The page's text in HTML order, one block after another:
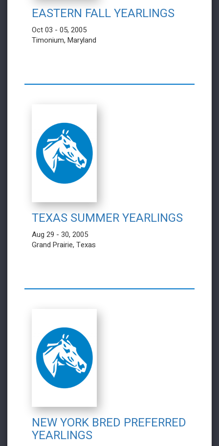
EASTERN FALL YEARLINGS
Oct 03 - 05, 2005
Timonium, Maryland
TEXAS SUMMER YEARLINGS
Aug 29 - 30, 2005
Grand Prairie, Texas
NEW YORK BRED PREFERRED
YEARLINGS